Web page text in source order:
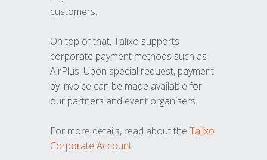
customers.
On top of that, Talixo supports
corporate payment methods such as
AirPlus. Upon special request, payment
by invoice can be made available for
our partners and event organisers.
For more details, read about the Talixo
Corporate Account